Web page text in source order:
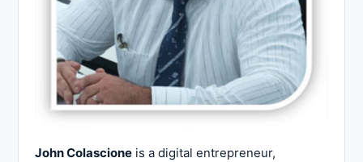
John Colascione is a digital entrepreneur,